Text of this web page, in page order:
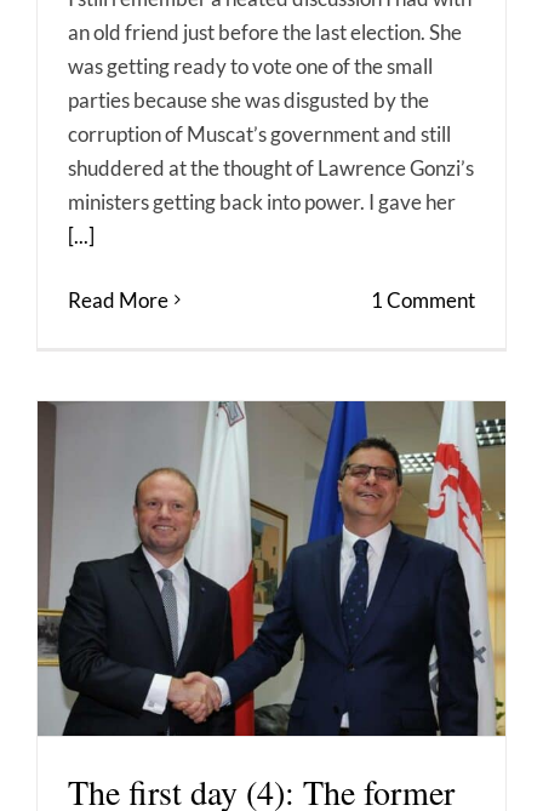
an old friend just before the last election. She
was getting ready to vote one of the small
parties because she was disgusted by the
corruption of Muscat’s government and still
shuddered at the thought of Lawrence Gonzi’s
ministers getting back into power. I gave her
[...]
Read More 1 Comment
The first day (4): The former